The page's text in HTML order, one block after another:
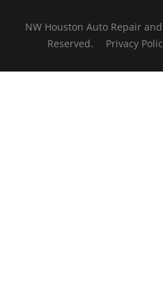
NW Houston Auto Repair
Reserved. Privacy